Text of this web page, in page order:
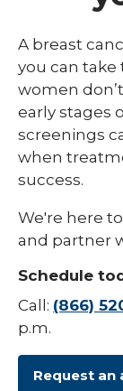
Cancer
Cancer
Colon
Molecular
Pancreatic
Types of
Your
A breast
you can take
women
early stages
screenings
when
success.
We're here
and partner
Schedule
Call: (866)
p.m.
Request